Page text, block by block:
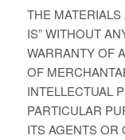
THE MATERIALS
IS” WITHOUT
WARRANTY OF
OF
INTELLECTUAL
PARTICULAR
ITS AGENTS OR